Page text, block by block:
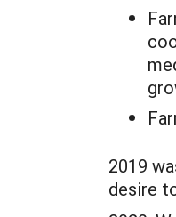
2019
desire